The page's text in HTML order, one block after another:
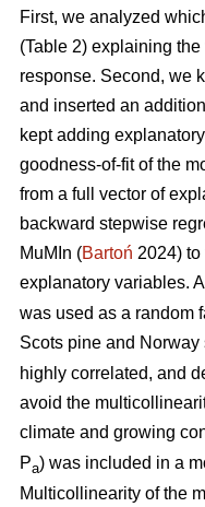
First, we analyzed
(Table 2) explaining
response. Second, we
and inserted an
kept adding
goodness-of-fit of the
from a full vector of
backward stepwise
MuMIn (Bartoń 2024)
explanatory variables.
was used as a random
Scots pine and Norway
highly correlated, and
avoid the
climate and growing
Pa) was included in a
Multicollinearity of the